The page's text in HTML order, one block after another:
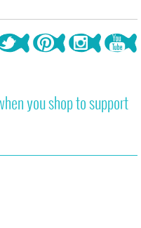
you shop to support